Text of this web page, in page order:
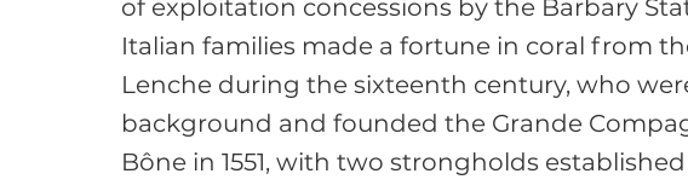
of exploitation concessions by the Barbary
Italian families made a fortune in coral from
Lenche during the sixteenth century, who
background and founded the Grande
Bône in 1551, with two strongholds